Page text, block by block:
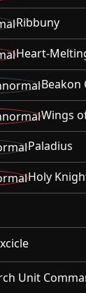
Ribbuny
Heart-
Beakon
Wings
Paladius
Holy
Unit